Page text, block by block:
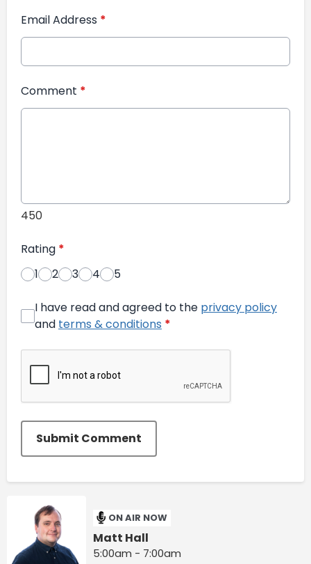
Email Address *
Comment *
450
Rating *
1
2 3 4 5
I have read and agreed to the privacy policy
and terms & conditions *
Submit Comment
ON AIR NOW
Matt Hall
5:00am - 7:00am